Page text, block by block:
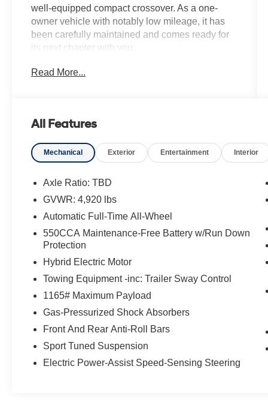
well-equipped compact crossover. As a one-
owner vehicle with notably low mileage, it has
been carefully maintained and comes ready for
its next chapter with you.
- Hybrid powertrain delivering 41 city and 38
- Tilt & Slide Moon Roof with smart functionality
Start
- Heated 3-Spoke Leather Steering Wheel
- Automatic Temperature Control
- Apple CarPlay and Android Auto integration
- Rain Sensing Front Wipers
- Auto High-beam Headlights
- Exterior Parking Camera Rear
- SiriusXM AM/FM Radio with 6 Speakers
The hybrid powertrain in this RAV4 provides an
ideal balance of efficiency and performance
seamless integration of electric and gas power,
which translates to reduced fuel costs and fewer
Read More...
All Features
Mechanical Exterior Entertainment Interior
Axle Ratio: TBD
GVWR: 4,920 lbs
Automatic Full-Time All-Wheel
550CCA Maintenance-Free Battery w/Run Down
Protection
Hybrid Electric Motor
Towing Equipment -inc: Trailer Sway Control
1165# Maximum Payload
Gas-Pressurized Shock Absorbers
Front And Rear Anti-Roll Bars
Sport Tuned Suspension
Electric Power-Assist Speed-Sensing Steering